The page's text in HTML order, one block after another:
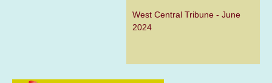
West Central Tribune - June
2024